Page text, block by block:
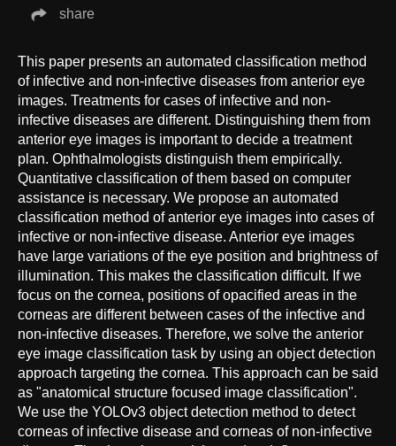
share
This paper presents an automated classification method
of infective and non-infective diseases from anterior eye
images. Treatments for cases of infective and non-
infective diseases are different. Distinguishing them from
anterior eye images is important to decide a treatment
plan. Ophthalmologists distinguish them empirically.
Quantitative classification of them based on computer
assistance is necessary. We propose an automated
classification method of anterior eye images into cases of
infective or non-infective disease. Anterior eye images
have large variations of the eye position and brightness of
illumination. This makes the classification difficult. If we
focus on the cornea, positions of opacified areas in the
corneas are different between cases of the infective and
non-infective diseases. Therefore, we solve the anterior
eye image classification task by using an object detection
approach targeting the cornea. This approach can be said
as "anatomical structure focused image classification".
We use the YOLOv3 object detection method to detect
corneas of infective disease and corneas of non-infective